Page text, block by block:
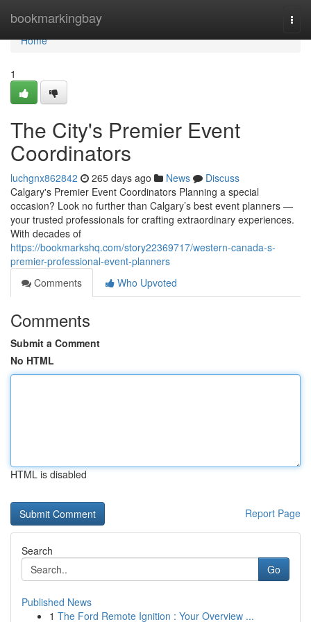
bookmarkingbay
Home
Home
1
The City's Premier Event
Coordinators
luchgnx862842 265 days ago News
Discuss
Calgary's Premier Event Coordinators Planning a special
occasion? Look no further than Calgary’s best event planners —
your trusted professionals for crafting extraordinary experiences.
With decades of
https://bookmarkshq.com/story22369717/western-canada-s-
premier-professional-event-planners
Comments
Who Upvoted
Comments
Submit a Comment
No HTML
HTML is disabled
Report Page
Search
Go
Published News
1 The Ford Remote Ignition : Your Overview ...